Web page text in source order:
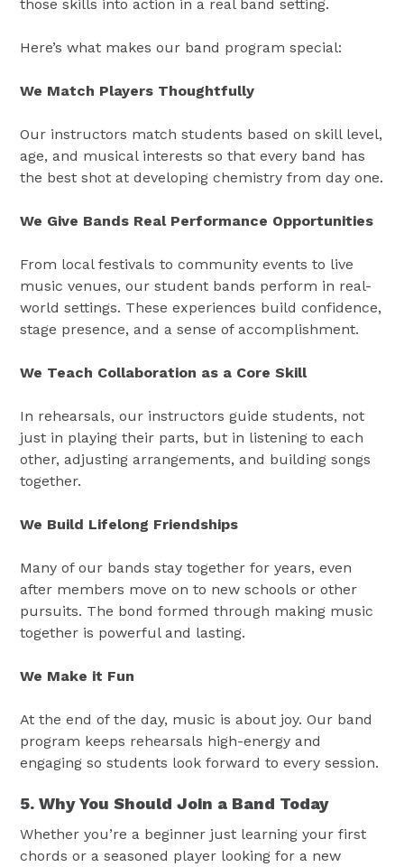
those skills into action in a real band setting.
Here’s what makes our band program special:
We Match Players Thoughtfully
Our instructors match students based on skill level,
age, and musical interests so that every band has
the best shot at developing chemistry from day one.
We Give Bands Real Performance Opportunities
From local festivals to community events to live
music venues, our student bands perform in real-
world settings. These experiences build confidence,
stage presence, and a sense of accomplishment.
We Teach Collaboration as a Core Skill
In rehearsals, our instructors guide students, not
just in playing their parts, but in listening to each
other, adjusting arrangements, and building songs
together.
We Build Lifelong Friendships
Many of our bands stay together for years, even
after members move on to new schools or other
pursuits. The bond formed through making music
together is powerful and lasting.
We Make it Fun
At the end of the day, music is about joy. Our band
program keeps rehearsals high-energy and
engaging so students look forward to every session.
5. Why You Should Join a Band Today
Whether you’re a beginner just learning your first
chords or a seasoned player looking for a new